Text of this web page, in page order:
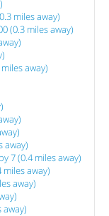
miles away)
(0.3 miles away)
away)
away)
7 (0.4 miles away)
miles away)
away)
away)